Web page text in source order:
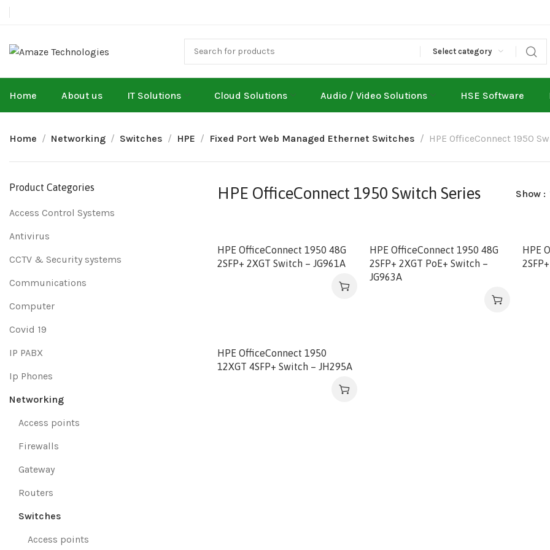
Select category
Home About us IT Solutions Cloud Solutions Audio / Video Solutions HSE Software
Home Networking Switches HPE Fixed Port Web Managed Ethernet Switches HPE OfficeConnect 1950
Product Categories
Access Control Systems
Antivirus
CCTV & Security systems
Communications
Computer
Covid 19
IP PABX
Ip Phones
Networking
Access points
Firewalls
Gateway
Routers
Switches
Access points
HPE OfficeConnect 1950 Switch Series Show
HPE OfficeConnect 1950 48G
2SFP+ 2XGT Switch – JG961A
HPE OfficeConnect 1950 48G
2SFP+ 2XGT PoE+ Switch –
JG963A
HPE
HPE OfficeConnect 1950
12XGT 4SFP+ Switch – JH295A